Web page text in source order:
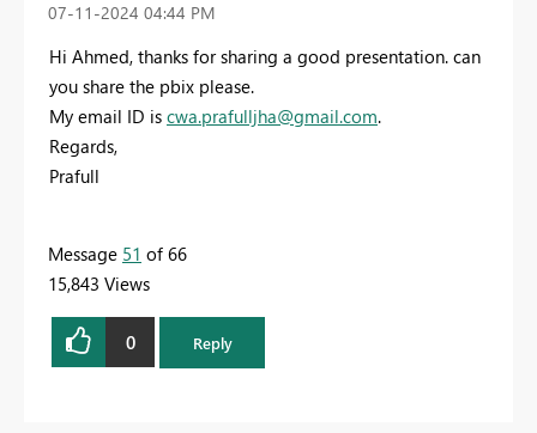
‎07-11-2024 04:44 PM
Hi Ahmed, thanks for sharing a good presentation. can
you share the pbix please.
My email ID is cwa.prafulljha@gmail.com.
Regards,
Prafull
Message 51 of 66
15,843 Views
0 Reply